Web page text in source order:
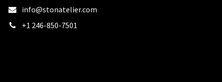
info@stonatelier.com
+1 246-850-7501